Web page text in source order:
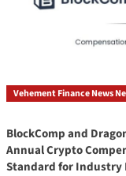
Vehement Finance News
BlockComp and
Annual Crypto
Standard for Industry